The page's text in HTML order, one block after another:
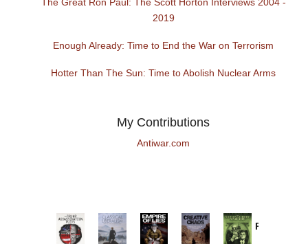
2019
Enough Already: Time to End the War on Terrorism
Hotter Than The Sun: Time to Abolish Nuclear Arms
My Contributions
Antiwar.com
Provoked: